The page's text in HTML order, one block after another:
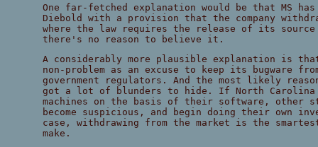
One far-fetched explanation would be that MS
Diebold with a provision that the company
where the law requires the release of its
there's no reason to believe it.
A considerably more plausible explanation is
non-problem as an excuse to keep its bugware
government regulators. And the most likely
got a lot of blunders to hide. If North
machines on the basis of their software, other
become suspicious, and begin doing their own
case, withdrawing from the market is the smartest
make.